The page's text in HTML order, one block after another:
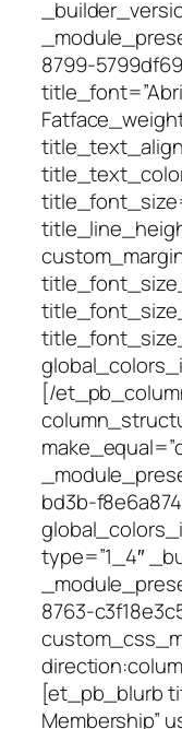
8799-
[/
bd3b-
type=”1_4″
8763-
[et_pb_blurb
Membership”